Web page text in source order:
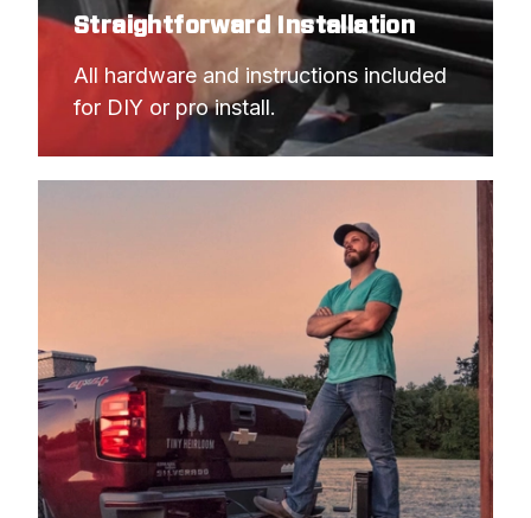
Straightforward Installation
All hardware and instructions included
for DIY or pro install.